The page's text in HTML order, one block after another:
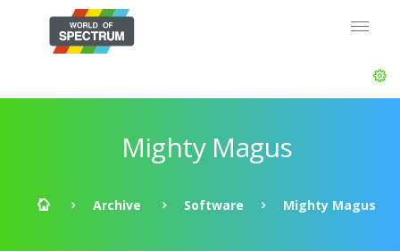
Mighty Magus
Archive Software Mighty Magus